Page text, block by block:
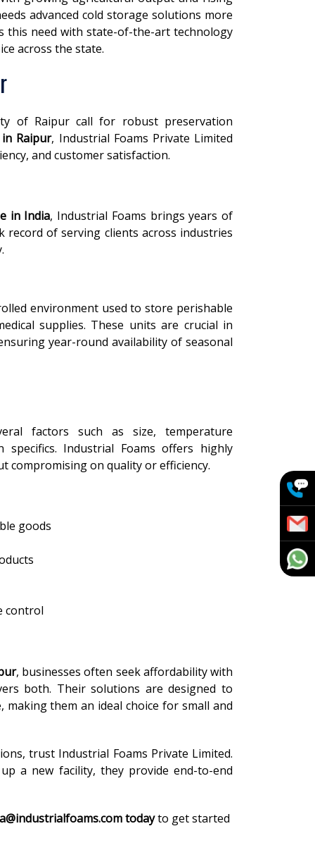
advanced cold storage solutions more
this need with state-of-the-art technology
across the state.
of Raipur call for robust preservation
Raipur, Industrial Foams Private Limited
and customer satisfaction.
in India, Industrial Foams brings years of
of serving clients across industries
environment used to store perishable
supplies. These units are crucial in
year-round availability of seasonal
factors such as size, temperature
specifics. Industrial Foams offers highly
compromising on quality or efficiency.
goods
control
, businesses often seek affordability with
both. Their solutions are designed to
them an ideal choice for small and
trust Industrial Foams Private Limited.
a new facility, they provide end-to-end
todayto get started